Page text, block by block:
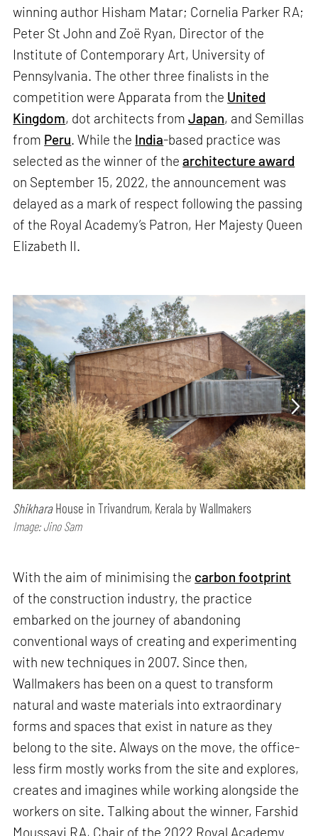
winning author Hisham Matar; Cornelia Parker RA;
Peter St John and Zoë Ryan, Director of the
Institute of Contemporary Art, University of
Pennsylvania. The other three finalists in the
competition were Apparata from the United
Kingdom, dot architects fromJapan, and Semillas
from Peru. While the India-based practice was
selected as the winner of thearchitecture award
on September 15, 2022, the announcement was
delayed as a mark of respect following the passing
of the Royal Academy’s Patron, Her Majesty Queen
Elizabeth II.
ShikharaHouse in Trivandrum, Kerala by Wallmakers
Image: Jino Sam
With the aim of minimising the carbon footprint
of the construction industry, the practice
embarked on the journey of abandoning
conventional ways of creating and experimenting
with new techniques in 2007. Since then,
Wallmakers has been on a quest to transform
natural and waste materials into extraordinary
forms and spaces that exist in nature as they
belong to the site. Always on the move, the office-
less firm mostly works from the site and explores,
creates and imagines while working alongside the
workers on site. Talking about the winner, Farshid
Moussavi RA, Chair of the 2022 Royal Academy